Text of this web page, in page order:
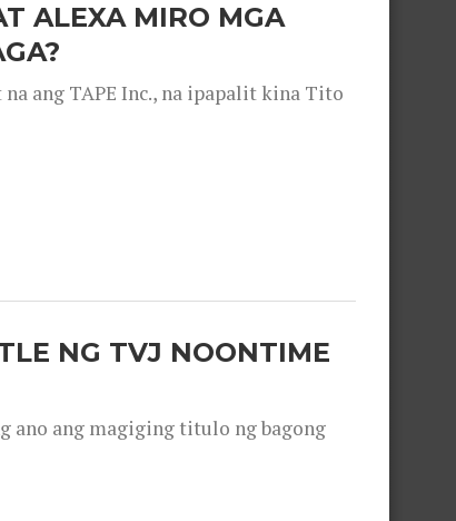
ALEXA MIRO MGA
ang TAPE Inc., na ipapalit kina Tito
NG TVJ NOONTIME
ano ang magiging titulo ng bagong